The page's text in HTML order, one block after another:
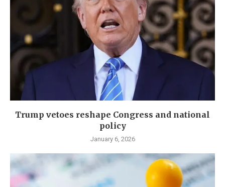
Trump vetoes reshape Congress and national
policy
January 6, 2026